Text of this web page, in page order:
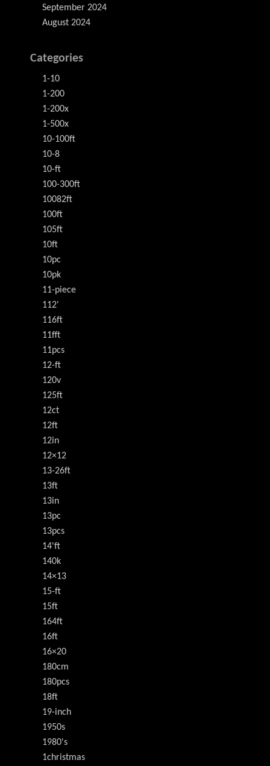
September 2024
August 2024
Categories
1-10
1-200
1-200x
1-500x
10-100ft
10-8
10-ft
100-300ft
10082ft
100ft
105ft
10ft
10pc
10pk
11-piece
112'
116ft
11fft
11pcs
12-ft
120v
125ft
12ct
12ft
12in
12×12
13-26ft
13ft
13in
13pc
13pcs
14'ft
140k
14×13
15-ft
15ft
164ft
16ft
16×20
180cm
180pcs
18ft
19-inch
1950s
1980's
1christmas